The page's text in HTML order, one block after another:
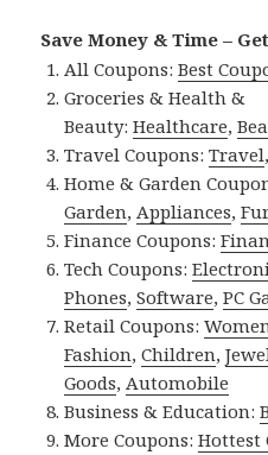
Save Money & Time –
All Coupons:Best
Groceries & Health &
Beauty:Healthcare,
Travel Coupons:Travel
Home & Garden
Garden,Appliances,
Finance Coupons:
Tech Coupons:
Phones,Software,PC
Retail Coupons:
Fashion,Children,
Goods,Automobile
Business & Education:
More Coupons:Hottest